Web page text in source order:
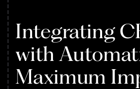
Integrating
with
Maximum